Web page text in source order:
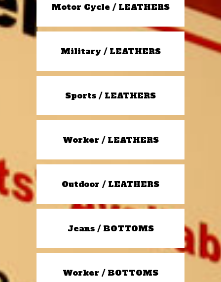
Motor Cycle / LEATHERS
Military / LEATHERS
Sports / LEATHERS
Worker / LEATHERS
Outdoor / LEATHERS
Jeans / BOTTOMS
Worker / BOTTOMS